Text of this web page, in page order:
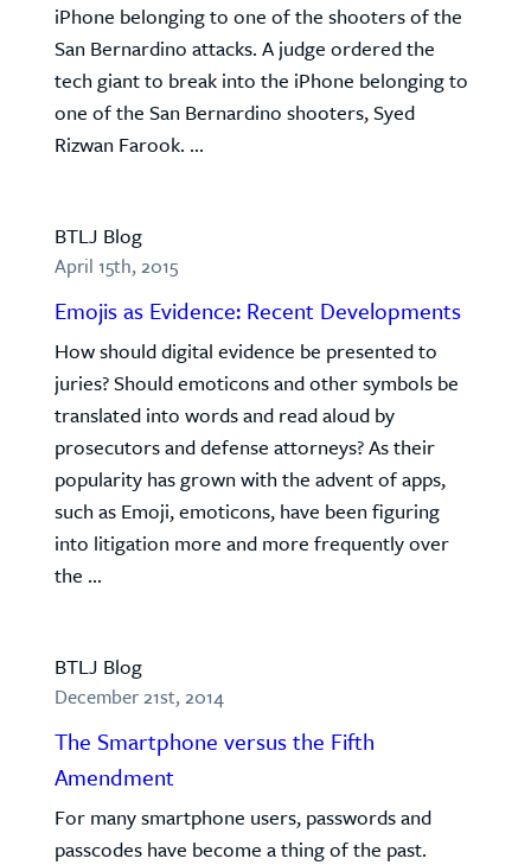
iPhone belonging to one of the shooters of the
San Bernardino attacks. A judge ordered the
tech giant to break into the iPhone belonging to
one of the San Bernardino shooters, Syed
Rizwan Farook. ...
BTLJ Blog
April 15th, 2015
Emojis as Evidence: Recent Developments
How should digital evidence be presented to
juries? Should emoticons and other symbols be
translated into words and read aloud by
prosecutors and defense attorneys? As their
popularity has grown with the advent of apps,
such as Emoji, emoticons, have been figuring
into litigation more and more frequently over
the ...
BTLJ Blog
December 21st, 2014
The Smartphone versus the Fifth
Amendment
For many smartphone users, passwords and
passcodes have become a thing of the past.